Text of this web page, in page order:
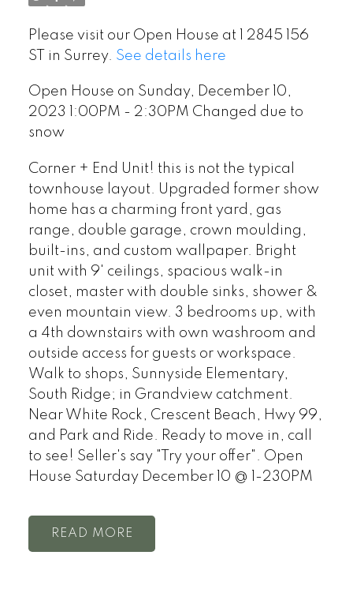
Please visit our Open House at 1 2845 156
ST in Surrey. See details here
Open House on Sunday, December 10,
2023 1:00PM - 2:30PM Changed due to
snow
Corner + End Unit! this is not the typical
townhouse layout. Upgraded former show
home has a charming front yard, gas
range, double garage, crown moulding,
built-ins, and custom wallpaper. Bright
unit with 9' ceilings, spacious walk-in
closet, master with double sinks, shower &
even mountain view. 3 bedrooms up, with
a 4th downstairs with own washroom and
outside access for guests or workspace.
Walk to shops, Sunnyside Elementary,
South Ridge; in Grandview catchment.
Near White Rock, Crescent Beach, Hwy 99,
and Park and Ride. Ready to move in, call
to see! Seller's say "Try your offer". Open
House Saturday December 10 @ 1-230PM
READ